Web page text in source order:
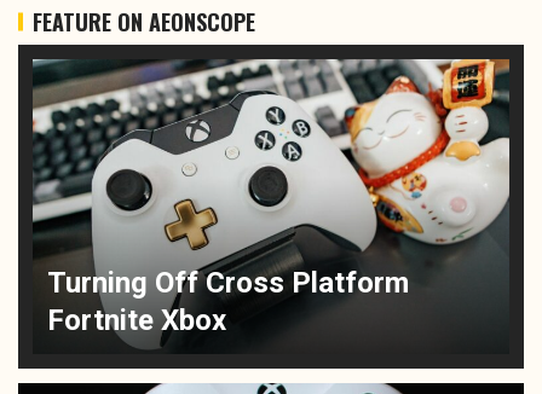
FEATURE ON AEONSCOPE
Turning Off Cross Platform
Fortnite Xbox